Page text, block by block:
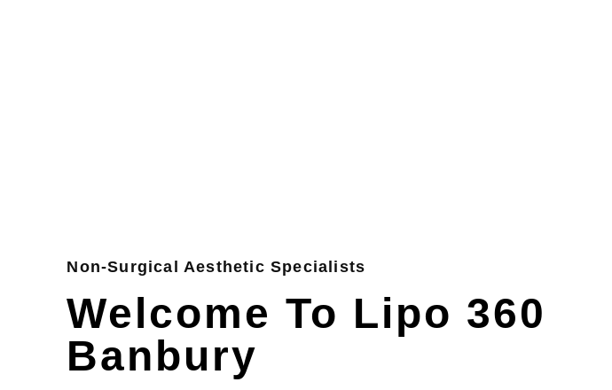
Non-Surgical Aesthetic Specialists
Welcome To Lipo 360
Banbury